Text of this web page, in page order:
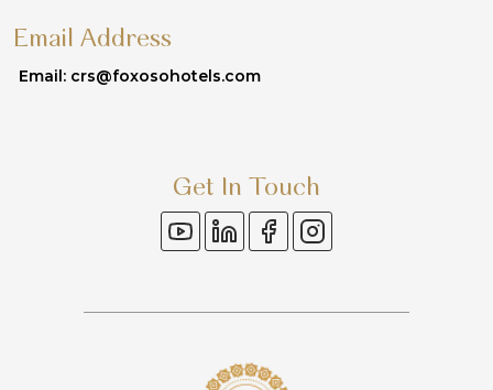
Email Address
Email: crs@foxosohotels.com
Get In Touch